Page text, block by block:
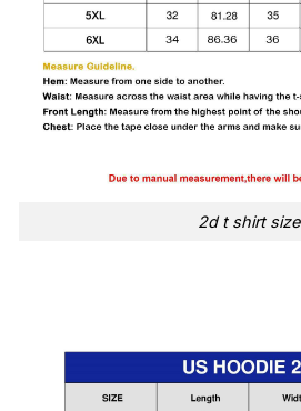
2d t shirt size